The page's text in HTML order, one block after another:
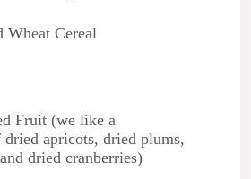
Wheat Cereal
Fruit (we like a
apricots, dried plums,
dried cranberries)